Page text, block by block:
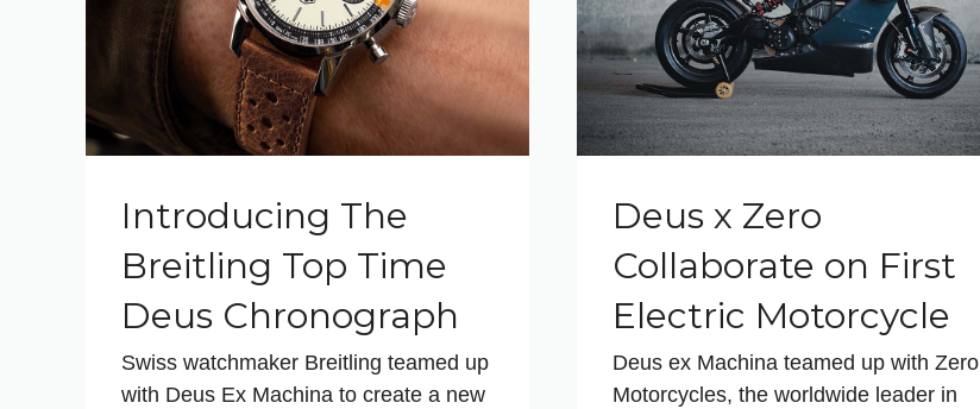
Introducing The
Breitling Top Time
Deus Chronograph
Swiss watchmaker Breitling teamed up
with Deus Ex Machina to create a new
Deus x Zero
Collaborate on First
Electric Motorcycle
Deus ex Machina teamed up with Zero
Motorcycles, the worldwide leader in